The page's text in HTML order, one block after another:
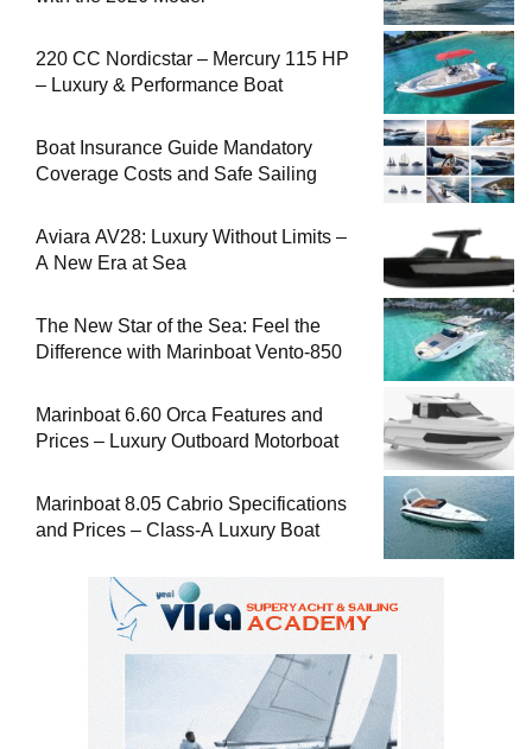
220 CC Nordicstar – Mercury 115 HP
– Luxury & Performance Boat
Boat Insurance Guide Mandatory
Coverage Costs and Safe Sailing
Aviara AV28: Luxury Without Limits –
A New Era at Sea
The New Star of the Sea: Feel the
Difference with Marinboat Vento-850
Marinboat 6.60 Orca Features and
Prices – Luxury Outboard Motorboat
Marinboat 8.05 Cabrio Specifications
and Prices – Class-A Luxury Boat